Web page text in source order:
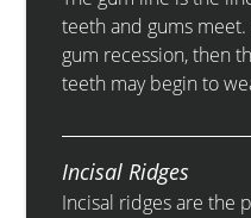
teeth and gums
gum recession, then
teeth may begin to
Incisal Ridges
Incisal ridges are the